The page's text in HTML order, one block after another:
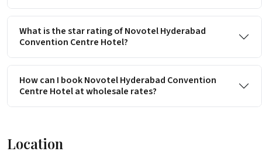
What is the star rating of Novotel Hyderabad
Convention Centre Hotel?
How can I book Novotel Hyderabad Convention
Centre Hotel at wholesale rates?
Location